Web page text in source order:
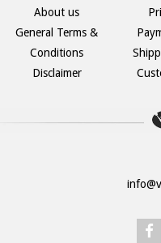
About us
General Terms &
Conditions
Disclaimer